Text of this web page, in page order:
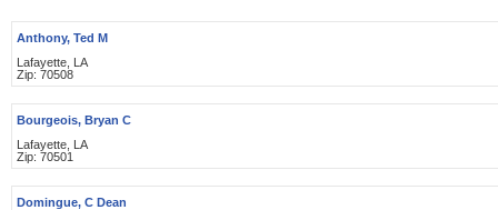
Anthony, Ted M
Lafayette, LA
Zip: 70508
Bourgeois, Bryan C
Lafayette, LA
Zip: 70501
Domingue, C Dean